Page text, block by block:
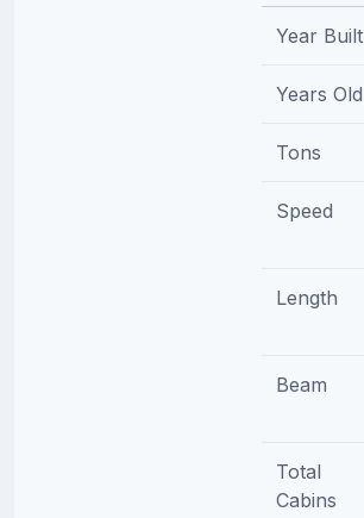
Year Built
Years Old
Tons
Speed
Length
Beam
Total
Cabins